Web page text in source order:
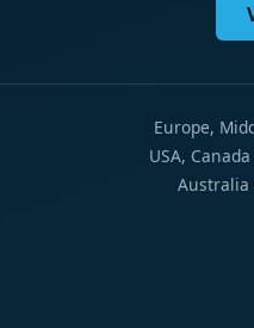
Europe,
USA,
Australia